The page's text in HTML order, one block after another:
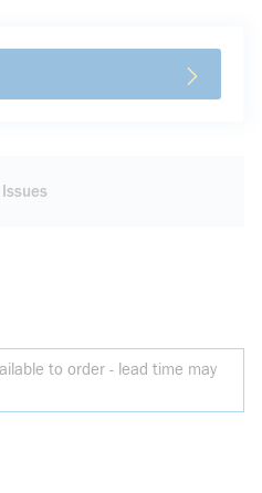
to order - lead time may